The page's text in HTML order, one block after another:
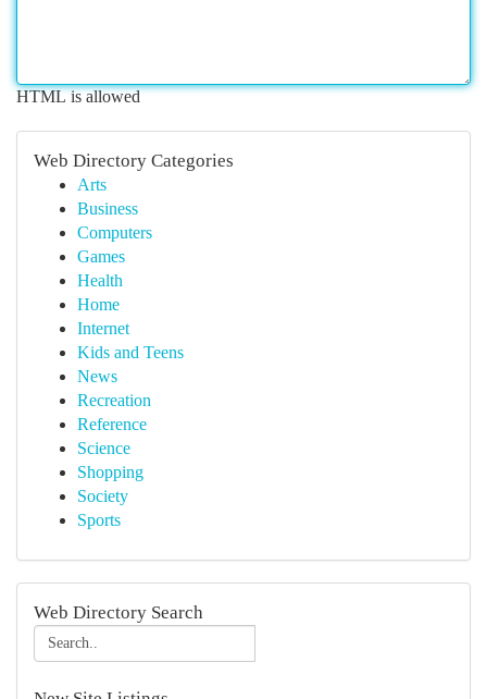
HTML is allowed
Web Directory Categories
Arts
Business
Computers
Games
Health
Home
Internet
Kids and Teens
News
Recreation
Reference
Science
Shopping
Society
Sports
Web Directory Search